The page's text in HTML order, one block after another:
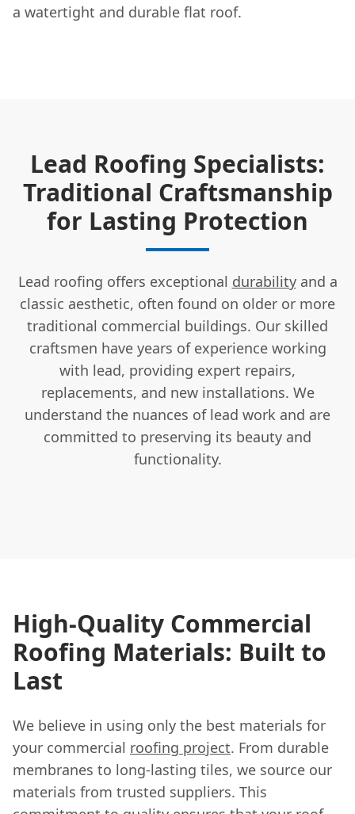
a watertight and durable flat roof.
Lead Roofing Specialists:
Traditional Craftsmanship
for Lasting Protection
Lead roofing offers exceptional durabilityand a
classic aesthetic, often found on older or more
traditional commercial buildings. Our skilled
craftsmen have years of experience working
with lead, providing expert repairs,
replacements, and new installations. We
understand the nuances of lead work and are
committed to preserving its beauty and
functionality.
High-Quality Commercial
Roofing Materials: Built to
Last
We believe in using only the best materials for
your commercial roofing project. From durable
membranes to long-lasting tiles, we source our
materials from trusted suppliers. This